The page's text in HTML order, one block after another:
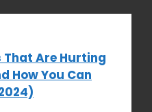
That Are Hurting
How You Can